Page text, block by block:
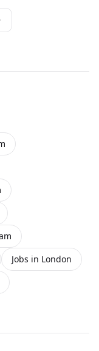
for full job details
Jobs in London